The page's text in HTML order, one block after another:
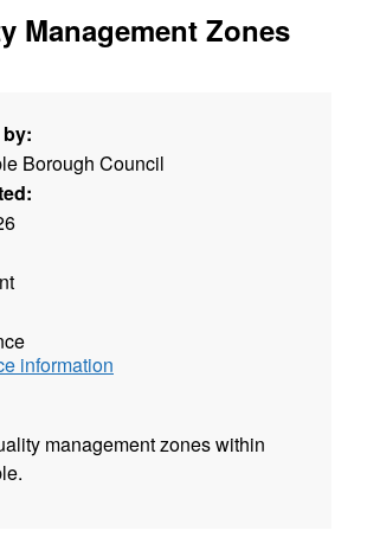
Management Zones
Borough Council
information
management zones within